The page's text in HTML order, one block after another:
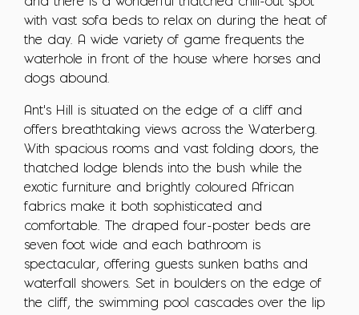
with vast sofa beds to relax on during the heat of
the day. A wide variety of game frequents the
waterhole in front of the house where horses and
dogs abound.
Ant's Hill is situated on the edge of a cliff and
offers breathtaking views across the Waterberg.
With spacious rooms and vast folding doors, the
thatched lodge blends into the bush while the
exotic furniture and brightly coloured African
fabrics make it both sophisticated and
comfortable. The draped four-poster beds are
seven foot wide and each bathroom is
spectacular, offering guests sunken baths and
waterfall showers. Set in boulders on the edge of
the cliff, the swimming pool cascades over the lip